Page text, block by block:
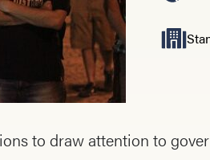
to draw attention to